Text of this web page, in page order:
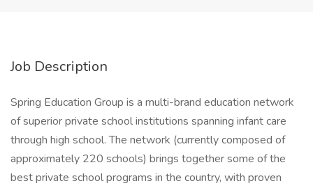
Job Description
Spring Education Group is a multi-brand education network
of superior private school institutions spanning infant care
through high school. The network (currently composed of
approximately 220 schools) brings together some of the
best private school programs in the country, with proven